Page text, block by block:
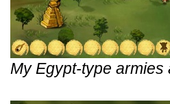
My Egypt-type armies